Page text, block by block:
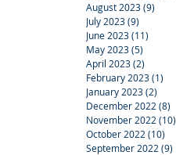
August 2023(9)
July 2023(9)
June 2023(11)
May 2023(5)
April 2023(2)
February 2023(1)
January 2023(2)
December 2022 (8)
November 2022 (10)
October 2022 (10)
September 2022 (9)